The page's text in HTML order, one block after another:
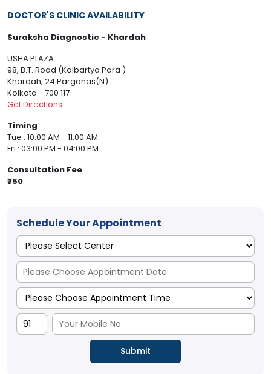
DOCTOR'S CLINIC AVAILABILITY
Suraksha Diagnostic - Khardah
USHA PLAZA
98, B.T. Road (Kaibartya Para )
Khardah, 24 Parganas(N)
Kolkata - 700 117
Get Directions
Timing
Tue : 10:00 AM - 11:00 AM
Fri : 03:00 PM - 04:00 PM
Consultation Fee
₹750
Schedule Your Appointment